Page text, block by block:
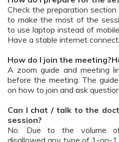
Check the preparation
to make the most of the
to use laptop instead of
Have a stable internet
How do I join the
A zoom guide and meeting
before the meeting. The
on how to join and ask
Can I chat / talk to the
session?
No. Due to the volume